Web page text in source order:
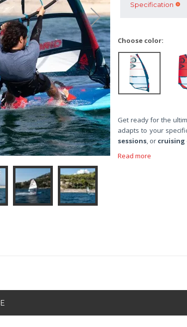
Specification
Choose color:
Get ready for the
adapts to your
sessions, or
Read more